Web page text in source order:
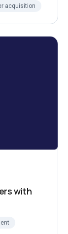
acquisition
with